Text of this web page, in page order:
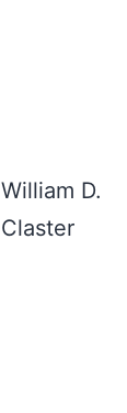
William D.
Claster